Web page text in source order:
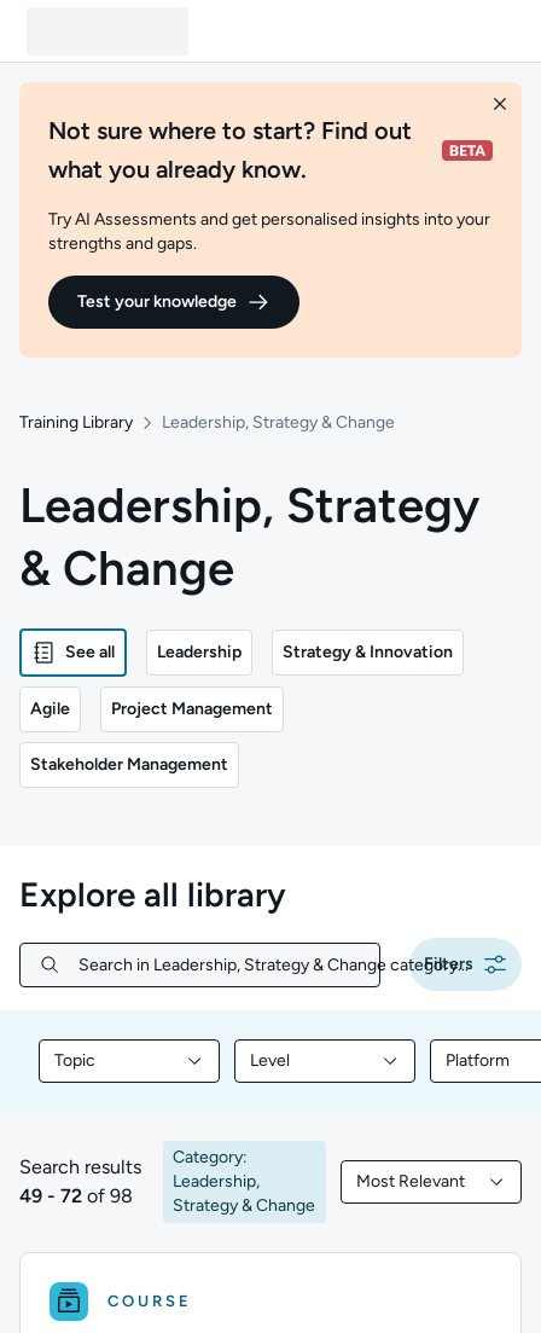
Not sure where to start? Find out
what you already know.
Try AI Assessments and get personalised insights into your
strengths and gaps.
Test your knowledge
Training Library Leadership, Strategy & Change
Leadership, Strategy
& Change
See all Leadership Strategy & Innovation
Agile Project Management
Stakeholder Management
Explore all library
Search in Leadership, Strategy & Change category...
Search in Leadership, Strategy & Change category...
Filters
Topic
Filter library content by Topic
Level
Filter library content by Level
Platform
Filter
49 to 72 of 98 results
Search results
49 - 72 of 98
Category:
Leadership,
Strategy & Change
Most Relevant
Filtered by Most
COURSE